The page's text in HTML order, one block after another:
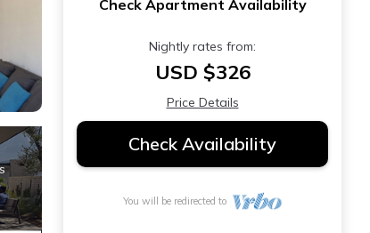
Check Apartment Availability
Nightly rates from:
USD $326
Price Details
Check Availability
You will be redirected to